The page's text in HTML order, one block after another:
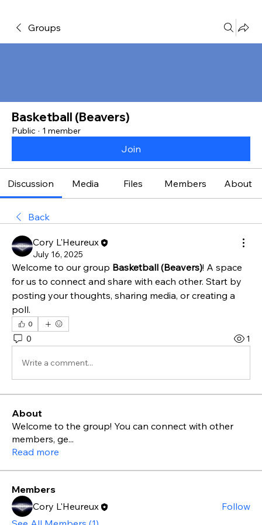
Groups
Basketball (Beavers)
Public · 1 member
Join
Discussion Media Files Members About
Back
Cory L'Heureux
July 16, 2025
Welcome to our group Basketball (Beavers)! A space
for us to connect and share with each other. Start by
posting your thoughts, sharing media, or creating a
poll.
0
0 1
Write a comment...
About
Welcome to the group! You can connect with other
members, ge...
Read more
Members
Cory L'Heureux
Follow